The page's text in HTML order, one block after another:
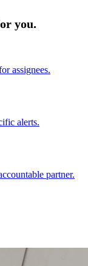
you.
assignees.
alerts.
partner.